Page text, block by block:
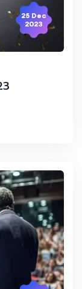
25 Dec
2023